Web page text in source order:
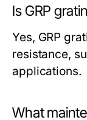
Is GRP
Yes, GRP
resistance,
applications.
What